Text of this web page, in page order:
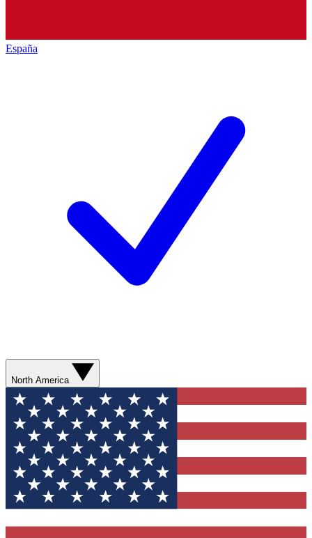
España
North America